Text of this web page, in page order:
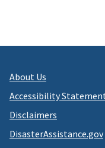
About Us
Accessibility
Disclaimers
DisasterAssistance.gov